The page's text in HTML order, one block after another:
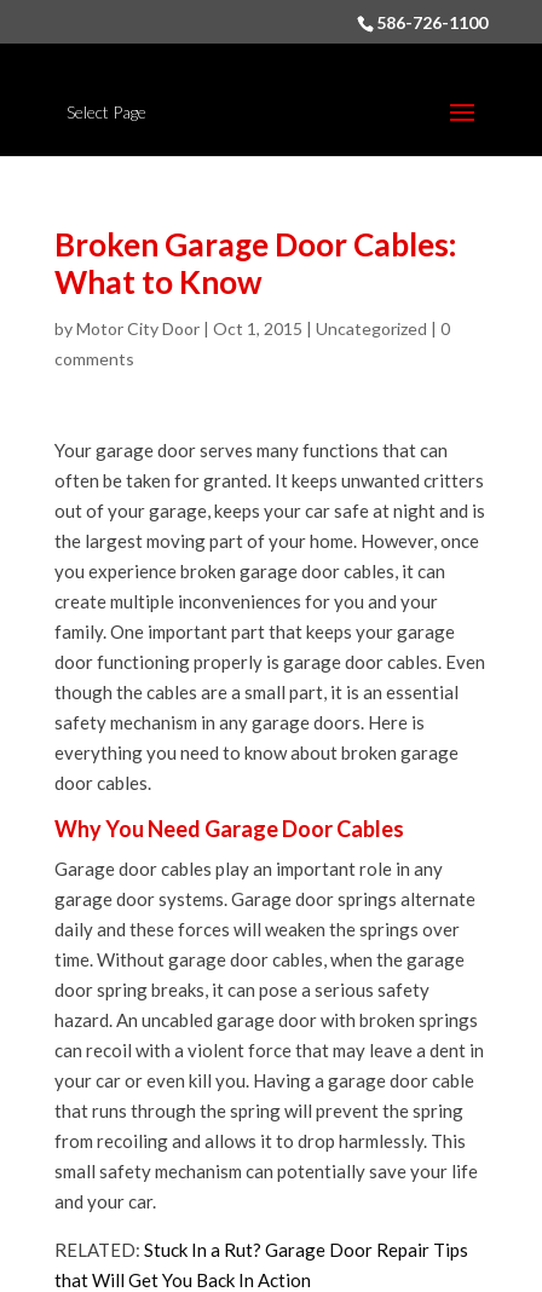
586-726-1100
Select Page
Broken Garage Door Cables:
What to Know
byMotor City Door| Oct 1, 2015 | Uncategorized | 0
comments
Your garage door serves many functions that can
often be taken for granted. It keeps unwanted critters
out of your garage, keeps your car safe at night and is
the largest moving part of your home. However, once
you experience broken garage door cables, it can
create multiple inconveniences for you and your
family. One important part that keeps your garage
door functioning properly is garage door cables. Even
though the cables are a small part, it is an essential
safety mechanism in any garage doors. Here is
everything you need to know about broken garage
door cables.
Why You Need Garage Door Cables
Garage door cables play an important role in any
garage door systems. Garage door springs alternate
daily and these forces will weaken the springs over
time. Without garage door cables, when the garage
door spring breaks, it can pose a serious safety
hazard. An uncabled garage door with broken springs
can recoil with a violent force that may leave a dent in
your car or even kill you. Having a garage door cable
that runs through the spring will prevent the spring
from recoiling and allows it to drop harmlessly. This
small safety mechanism can potentially save your life
and your car.
RELATED: Stuck In a Rut? Garage Door Repair Tips
that Will Get You Back In Action